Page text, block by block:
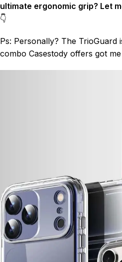
ultimate ergonomic grip? Let
👇
Ps: Personally? The TrioGuard
combo Casestody offers got